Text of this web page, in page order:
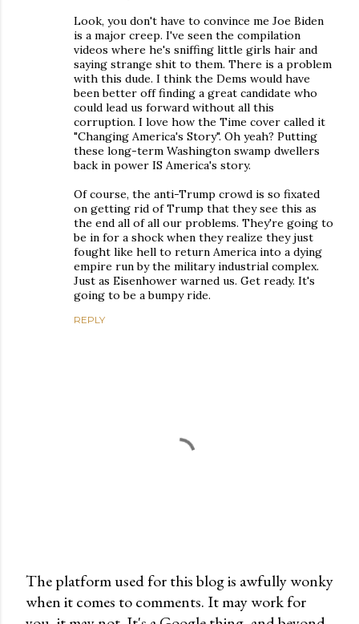
Look, you don't have to convince me Joe Biden
is a major creep. I've seen the compilation
videos where he's sniffing little girls hair and
saying strange shit to them. There is a problem
with this dude. I think the Dems would have
been better off finding a great candidate who
could lead us forward without all this
corruption. I love how the Time cover called it
"Changing America's Story". Oh yeah? Putting
these long-term Washington swamp dwellers
back in power IS America's story.
Of course, the anti-Trump crowd is so fixated
on getting rid of Trump that they see this as
the end all of all our problems. They're going to
be in for a shock when they realize they just
fought like hell to return America into a dying
empire run by the military industrial complex.
Just as Eisenhower warned us. Get ready. It's
going to be a bumpy ride.
REPLY
P
The platform used for this blog is awfully wonky
when it comes to comments. It may work for